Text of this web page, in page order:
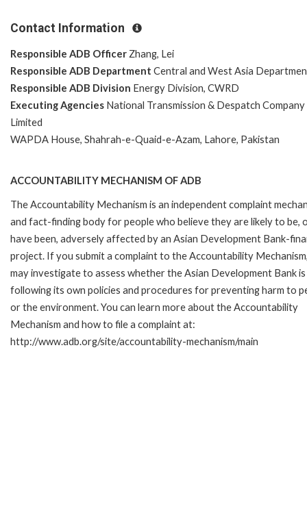
Contact Information
Responsible ADB Officer Zhang, Lei
Responsible ADB Department Central and West Asia
Responsible ADB Division Energy Division, CWRD
Executing Agencies National Transmission & Despatch Company
Limited
WAPDA House, Shahrah-e-Quaid-e-Azam, Lahore, Pakistan
ACCOUNTABILITY MECHANISM OF ADB
The Accountability Mechanism is an independent complaint
and fact-finding body for people who believe they are likely to be,
have been, adversely affected by an Asian Development Bank-
project. If you submit a complaint to the Accountability
may investigate to assess whether the Asian Development Bank is
following its own policies and procedures for preventing harm to
or the environment. You can learn more about the Accountability
Mechanism and how to file a complaint at:
http://www.adb.org/site/accountability-mechanism/main